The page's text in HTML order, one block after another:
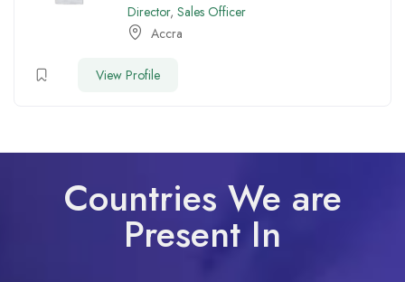
Director, Sales Officer
Accra
View Profile
Countries We are
Present In